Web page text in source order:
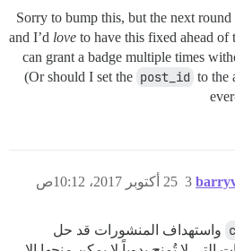
Sorry to bump this, but the next
and I’d love to have this fixed ahead of
can grant a badge multiple times
(Or should I set the post_id to the
25 أكتوبر 2017، 10:12ص 3
واستهداف المنشورات قد حل